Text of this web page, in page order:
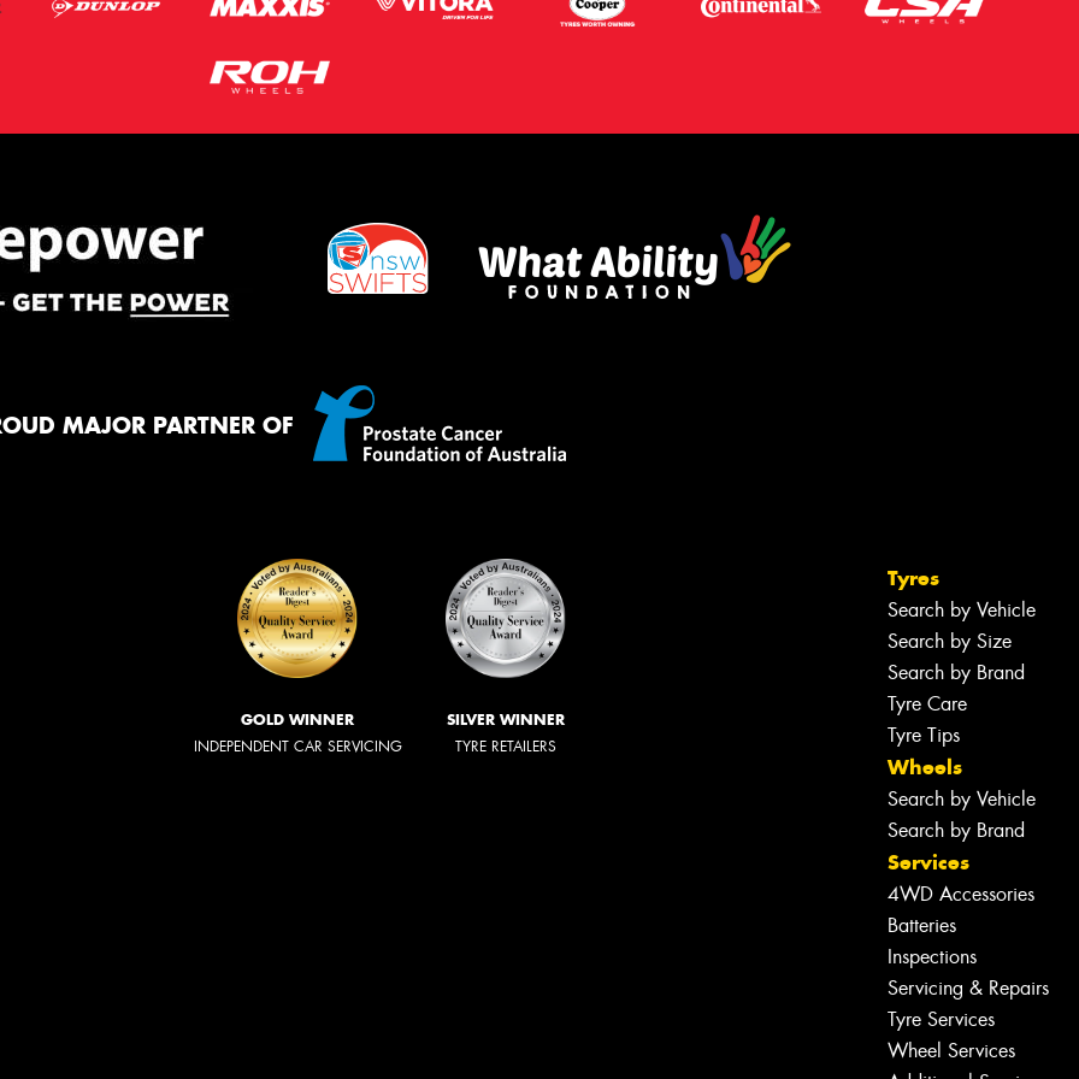
MAJOR PARTNER OF
GOLD WINNER
INDEPENDENT CAR SERVICING
SILVER WINNER
TYRE RETAILERS
Tyres
Search by Vehicle
Search by Size
Search by Brand
Tyre Care
Tyre Tips
Wheels
Search by Vehicle
Search by Brand
Services
4WD Accessories
Batteries
Inspections
Servicing & Repairs
Tyre Services
Wheel Services